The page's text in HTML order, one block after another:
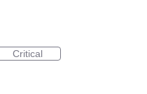
Critical